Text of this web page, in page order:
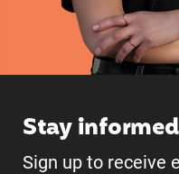
Stay informed
Sign up to receive